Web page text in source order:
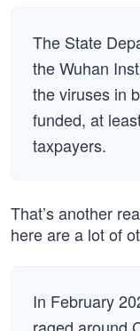
The State
the Wuhan
the viruses in
funded, at
taxpayers.
That’s another
here are a lot of
In February